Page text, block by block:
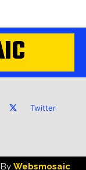
Twitter
Websmosaic